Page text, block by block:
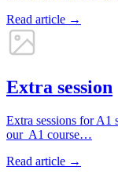
Read article →
Extra session
Extra sessions for A1
our A1 course…
Read article →